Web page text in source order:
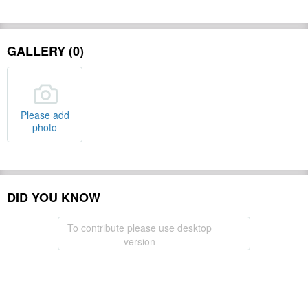
GALLERY (0)
Please add
photo
DID YOU KNOW
To contribute please use desktop
version